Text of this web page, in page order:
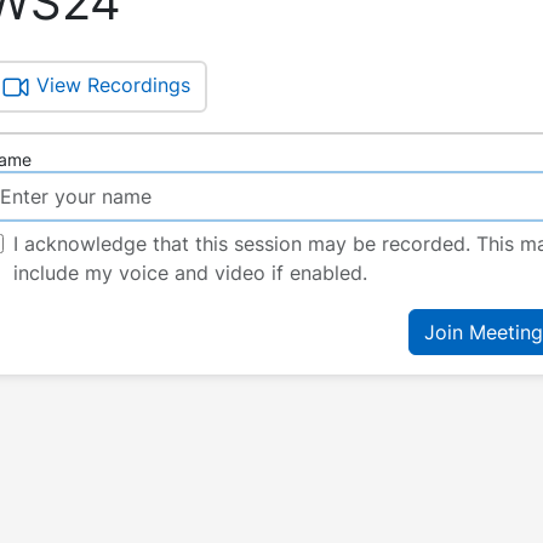
View Recordings
I acknowledge that this session may be recorded. This
include my voice and video if enabled.
Join Meeting